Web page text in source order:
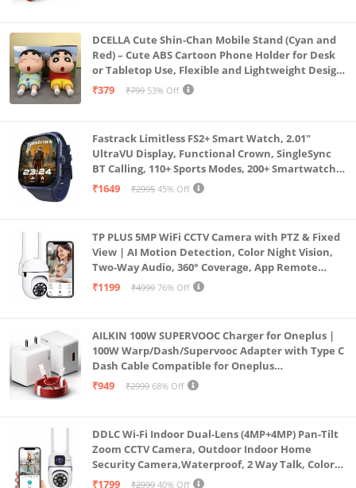
DCELLA Cute Shin-Chan Mobile Stand (Cyan and
Red) – Cute ABS Cartoon Phone Holder for Desk
or Tabletop Use, Flexible and Lightweight Design
for Daily Utility or Gifting (Pack of 2)
₹379 ₹799 53% Off
Fastrack Limitless FS2+ Smart Watch, 2.01"
UltraVU Display, Functional Crown, SingleSync
BT Calling, 110+ Sports Modes, 200+ Smartwatch
Faces, Upto 7 Day Battery, AI Voice Assistant
₹1649 ₹2995 45% Off
TP PLUS 5MP WiFi CCTV Camera with PTZ & Fixed
View | AI Motion Detection, Color Night Vision,
Two-Way Audio, 360° Coverage, App Remote
Access CCTV Security Camera (K-803)
₹1199 ₹4999 76% Off
AILKIN 100W SUPERVOOC Charger for Oneplus |
100W Warp/Dash/Supervooc Adapter with Type C
Dash Cable Compatible for Oneplus
13/13R/12/12R/11/11R/10/10 Pro/9/9 Pro/ 9R/ 8/
₹949 ₹2999 68% Off
DDLC Wi-Fi Indoor Dual-Lens (4MP+4MP) Pan-Tilt
Zoom CCTV Camera, Outdoor Indoor Home
Security Camera,Waterproof, 2 Way Talk, Color
Vision, Motion Detection 128GB Support (Dual
₹1799 ₹2999 40% Off